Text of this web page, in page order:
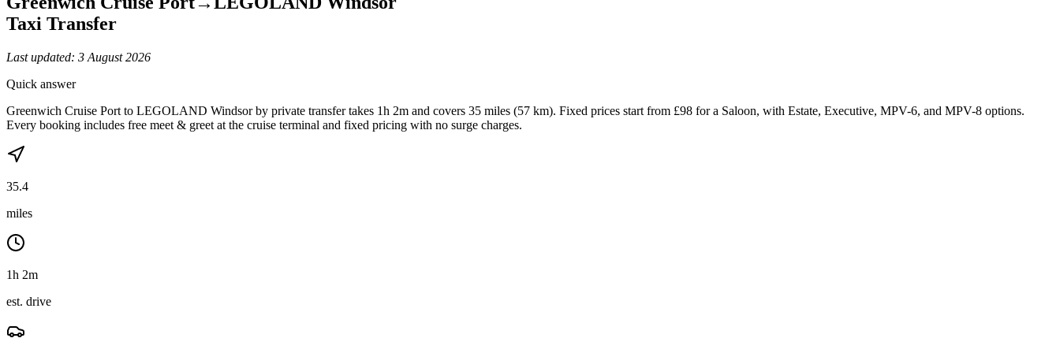
Taxi Transfer
Last updated: 3 August 2026
Quick answer
Greenwich Cruise Port to LEGOLAND Windsor by private transfer takes 1h 2m and covers 35 miles (57 km). Fixed prices start from £98 for a Saloon, with Estate, Executive, MPV-6, and MPV-8 options.
Every booking includes free meet & greet at the cruise terminal and fixed pricing with no surge charges.
35.4
miles
1h 2m
est. drive